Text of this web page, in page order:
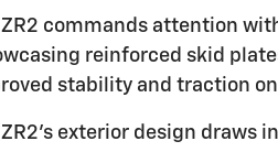
ZR2 commands attention
reinforced skid
stability and traction
ZR2's exterior design